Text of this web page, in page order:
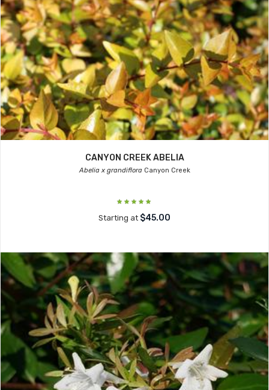
CANYON CREEK ABELIA
Abelia x grandifloraCanyon Creek
Starting at $45.00